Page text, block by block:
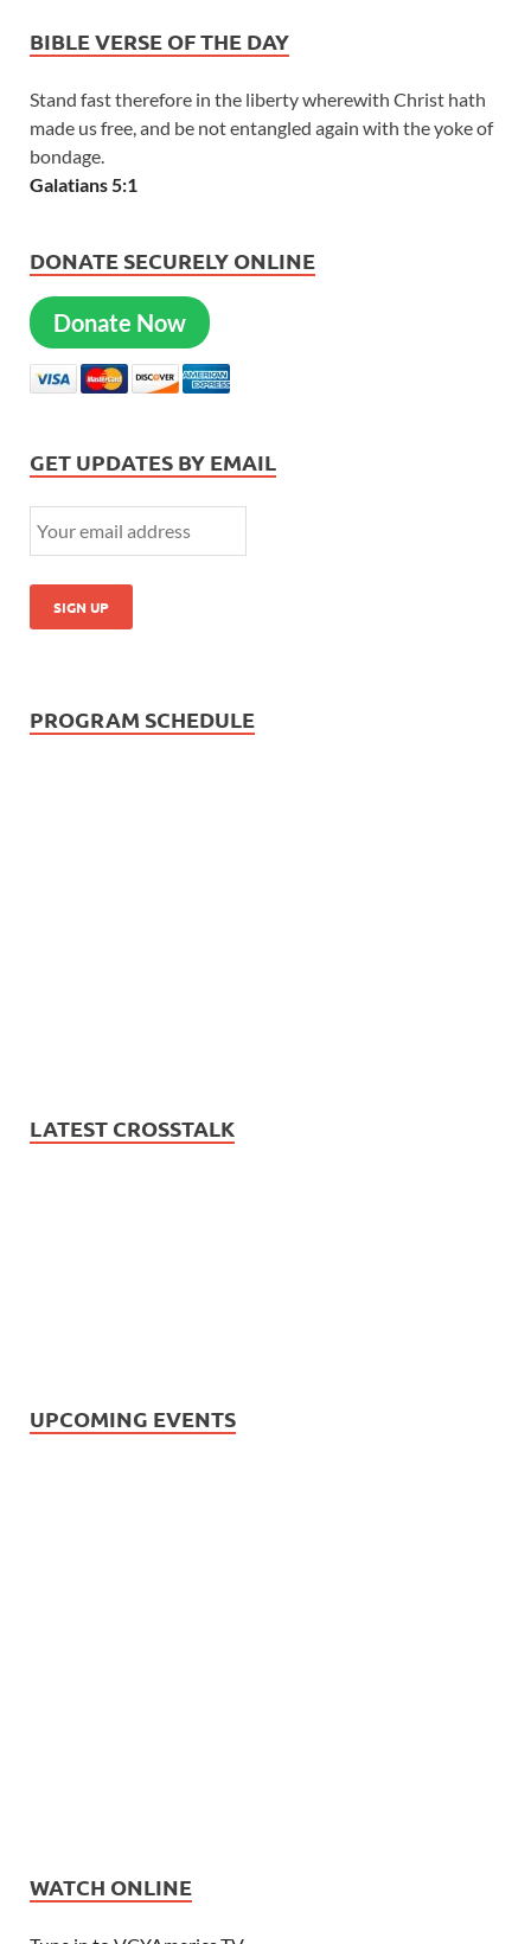
BIBLE VERSE OF THE DAY
Stand fast therefore in the liberty wherewith Christ hath
made us free, and be not entangled again with the yoke of
bondage.
Galatians 5:1
DONATE SECURELY ONLINE
Donate Now
GET UPDATES BY EMAIL
PROGRAM SCHEDULE
LATEST CROSSTALK
UPCOMING EVENTS
WATCH ONLINE